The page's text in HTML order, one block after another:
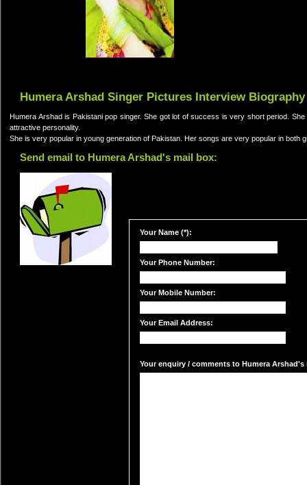
Humera Arshad Singer Pictures Interview Biography
Humera Arshad is Pakistani pop singer. She got lot of success is very short period.
attractive personality.
She is very popular in young generation of Pakistan. Her songs are very popular in both
Send email to Humera Arshad's mail box:
Your Name (*):
Your Phone Number:
Your Mobile Number:
Your Email Address:
Your enquiry / comments to Humera Arshad's